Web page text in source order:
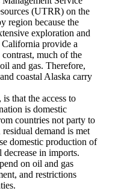
(UTRR) on the
region because the
exploration and
provide a
much of the
and gas. Therefore,
coastal Alaska carry
that the access to
is domestic
countries not party to
demand is met
domestic production of
in imports.
on oil and gas
and restrictions